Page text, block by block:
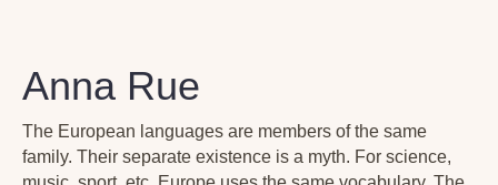
Anna Rue
The European languages are members of the same
family. Their separate existence is a myth. For science,